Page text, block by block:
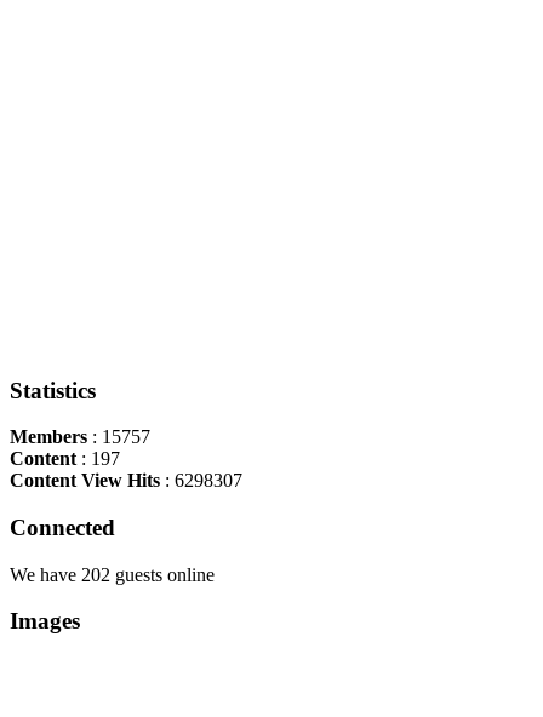
Statistics
Members : 15757
Content : 197
Content View Hits : 6298307
Connected
We have 202 guests online
Images